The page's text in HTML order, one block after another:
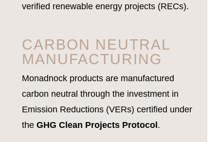
verified renewable energy projects (RECs).
CARBON NEUTRAL
MANUFACTURING
Monadnock products are manufactured
carbon neutral through the investment in
Emission Reductions (VERs) certified under
the GHG Clean Projects Protocol .